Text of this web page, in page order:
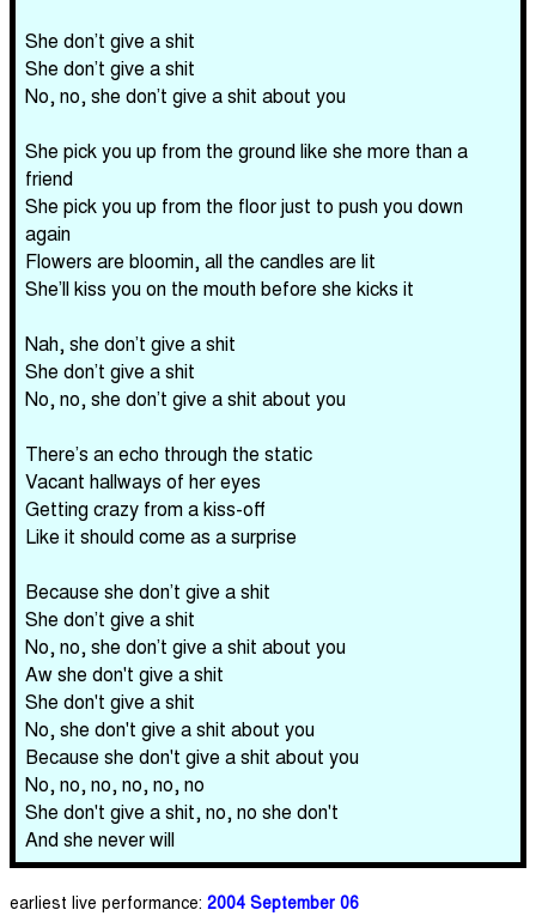
She don’t give a shit
She don’t give a shit
No, no, she don’t give a shit about you
She pick you up from the ground like she more than a
friend
She pick you up from the floor just to push you down
again
Flowers are bloomin, all the candles are lit
She’ll kiss you on the mouth before she kicks it
Nah, she don’t give a shit
She don’t give a shit
No, no, she don’t give a shit about you
There’s an echo through the static
Vacant hallways of her eyes
Getting crazy from a kiss-off
Like it should come as a surprise
Because she don’t give a shit
She don’t give a shit
No, no, she don’t give a shit about you
Aw she don't give a shit
She don't give a shit
No, she don't give a shit about you
Because she don't give a shit about you
No, no, no, no, no, no
She don't give a shit, no, no she don't
And she never will
earliest live performance: 2004 September 06